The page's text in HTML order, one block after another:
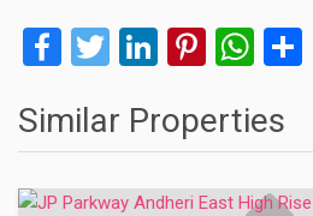
Facebook
TwitterLinkedIn
Similar Properties